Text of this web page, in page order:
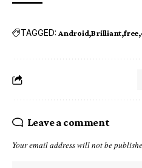
TAGGED: Android Brilliant free
Leave a comment
Your email address will not be